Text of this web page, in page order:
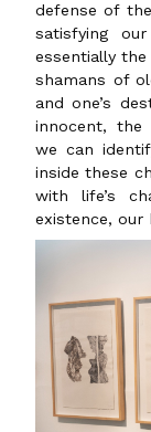
defense of
satisfying
essentially
shamans of
and one’s
innocent, the
we can
inside these
with life’s
existence, our